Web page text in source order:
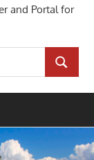
and Portal for
SEARCH